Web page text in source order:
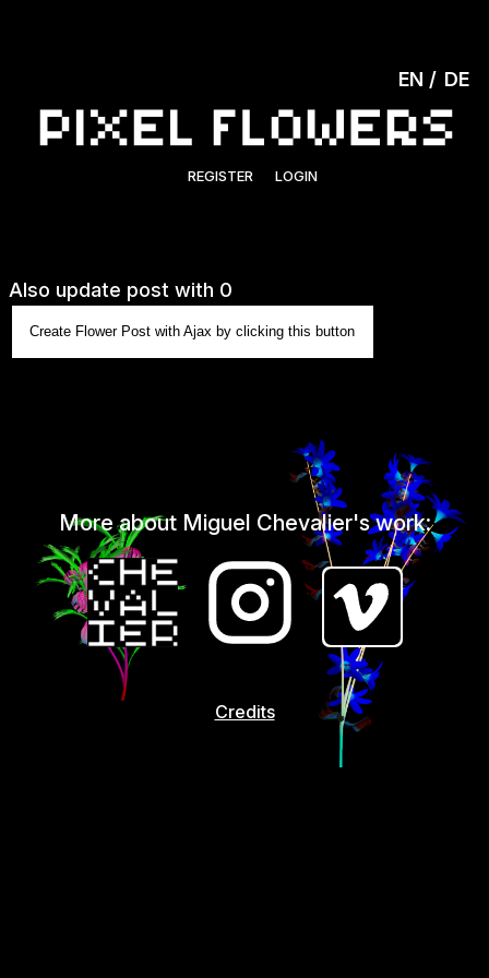
REGISTER LOGIN
EN DE
Also update post with 0
Create Flower Post with Ajax by clicking this button
More about Miguel Chevalier's work:
Credits